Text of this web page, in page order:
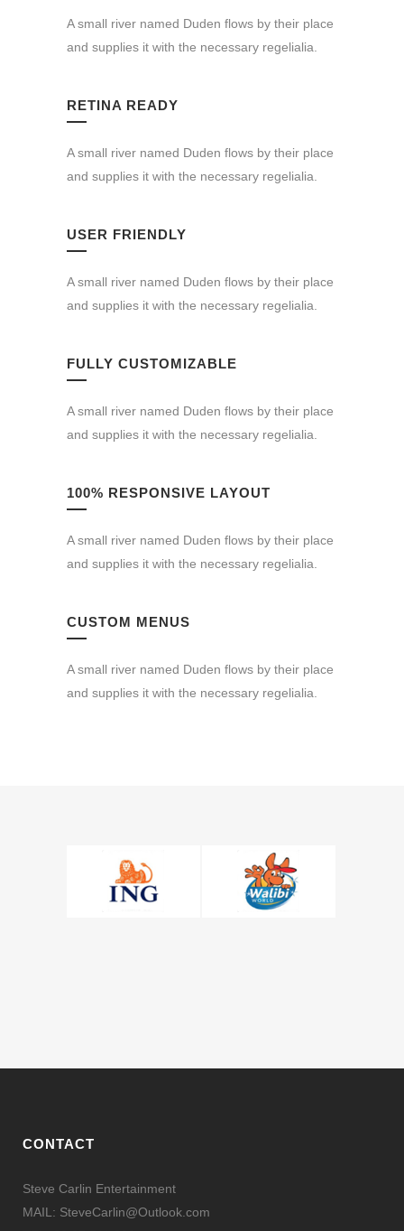
A small river named Duden flows by their place
and supplies it with the necessary regelialia.
RETINA READY
A small river named Duden flows by their place
and supplies it with the necessary regelialia.
USER FRIENDLY
A small river named Duden flows by their place
and supplies it with the necessary regelialia.
FULLY CUSTOMIZABLE
A small river named Duden flows by their place
and supplies it with the necessary regelialia.
100% RESPONSIVE LAYOUT
A small river named Duden flows by their place
and supplies it with the necessary regelialia.
CUSTOM MENUS
A small river named Duden flows by their place
and supplies it with the necessary regelialia.
CONTACT
Steve Carlin Entertainment
MAIL: SteveCarlin@Outlook.com